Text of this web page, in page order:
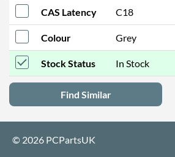
CAS Latency C18
Colour Grey
Stock Status In Stock
Find Similar
© 2026 PCPartsUK